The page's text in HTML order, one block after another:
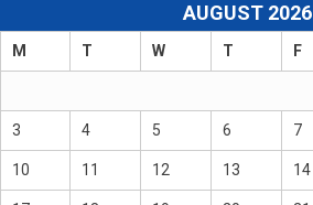
AUGUST 2026
M T W T F
3 4 5 6 7
10 11 12 13 14